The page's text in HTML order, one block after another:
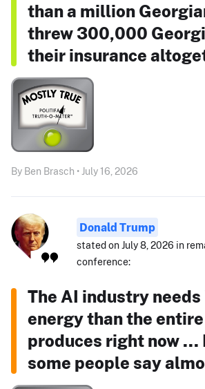
than a million
threw 300,000
their insurance
By Ben Brasch • July 16, 2026
Donald Trump
stated on July 8, 2026 in
conference:
The AI industry
energy than the
produces right now ...
some people say